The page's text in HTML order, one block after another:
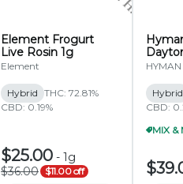
Element Frogurt
Live Rosin 1g
Element
Hybrid THC: 72.81%
CBD: 0.19%
$25.00 - 1g
$36.00 $11.00 off
Hash
HYMAN
Hybrid
CBD: